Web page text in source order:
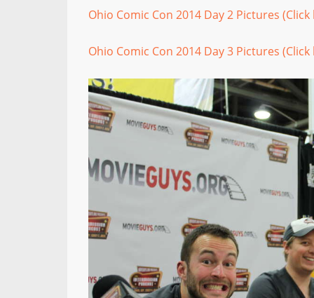
Ohio Comic Con 2014 Day 2 Pictures (Click
Ohio Comic Con 2014 Day 3 Pictures (Click